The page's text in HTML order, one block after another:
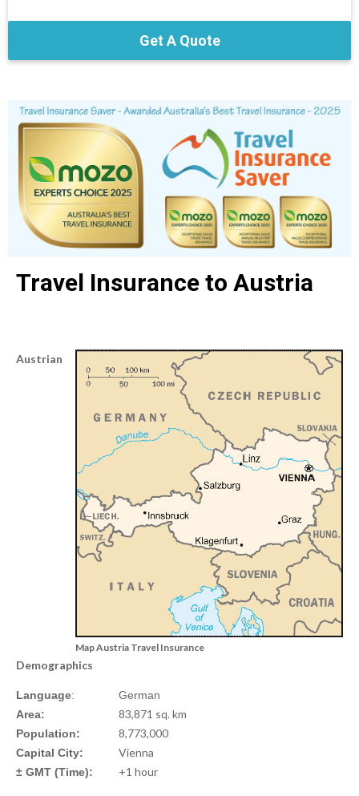
Get A Quote
Travel Insurance to Austria
Map Austria Travel Insurance
Austrian
Demographics
Language:
German
Area:
83,871 sq. km
Population: 8,773,000
Capital City: Vienna
± GMT (Time): +1 hour